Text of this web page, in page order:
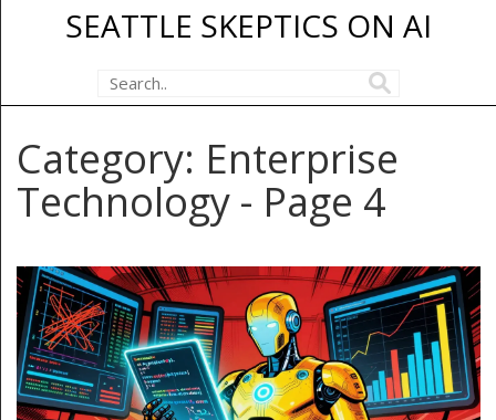
SEATTLE SKEPTICS ON AI
Category: Enterprise
Technology - Page 4